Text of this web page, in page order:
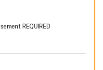
REQUIRED